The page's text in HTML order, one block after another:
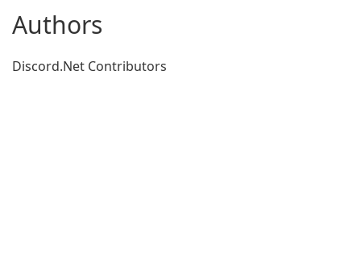
Authors
Discord.Net Contributors